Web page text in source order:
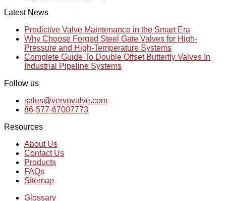
Latest News
Predictive Valve Maintenance in the Smart Era
Why Choose Forged Steel Gate Valves for High-
Pressure and High-Temperature Systems
Complete Guide To Double Offset Butterfly Valves In
Industrial Pipeline Systems
Follow us
sales@vervovalve.com
86-577-67007773
Resources
About Us
Contact Us
Products
FAQs
Sitemap
Glossary